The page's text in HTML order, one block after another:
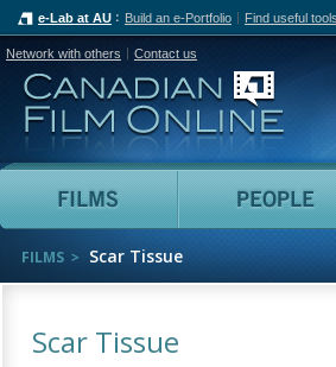
e-Lab at AU Build an e-Portfolio Find useful
Network with others Contact us
Films
FILMS Scar Tissue
Scar Tissue